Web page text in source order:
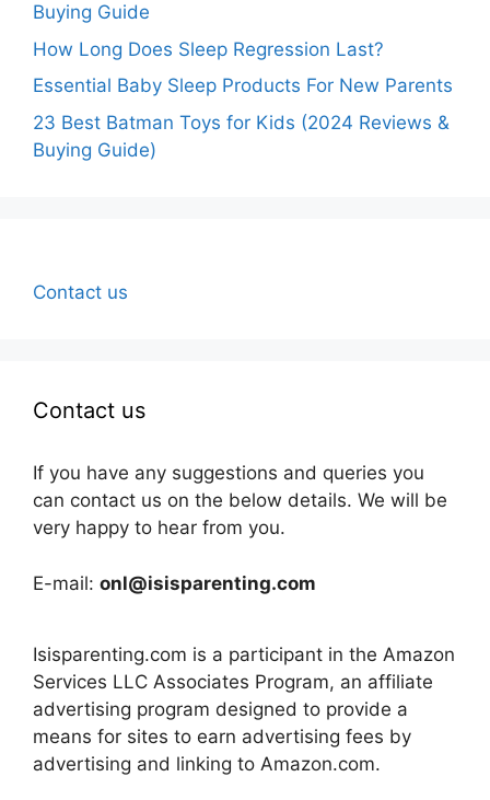
Buying Guide
How Long Does Sleep Regression Last?
Essential Baby Sleep Products For New Parents
23 Best Batman Toys for Kids (2024 Reviews &
Buying Guide)
Contact us
Contact us
If you have any suggestions and queries you
can contact us on the below details. We will be
very happy to hear from you.
E-mail: onl@isisparenting.com
Isisparenting.com is a participant in the Amazon
Services LLC Associates Program, an affiliate
advertising program designed to provide a
means for sites to earn advertising fees by
advertising and linking to Amazon.com.